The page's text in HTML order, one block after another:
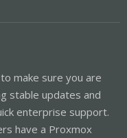
make sure you are
stable updates and
enterprise support.
have a Proxmox